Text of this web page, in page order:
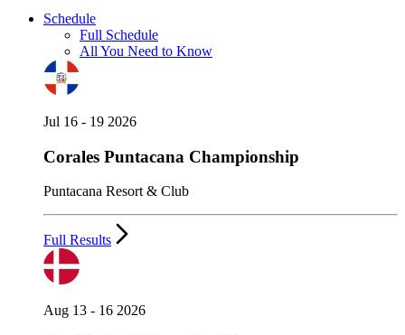
Schedule
Full Schedule
All You Need to Know
Jul 16 - 19 2026
Corales Puntacana Championship
Puntacana Resort & Club
Full Results
Aug 13 - 16 2026